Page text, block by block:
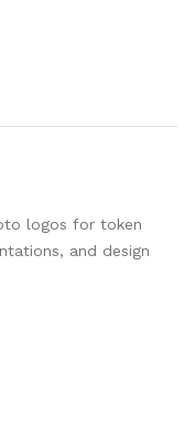
logos for token
and design